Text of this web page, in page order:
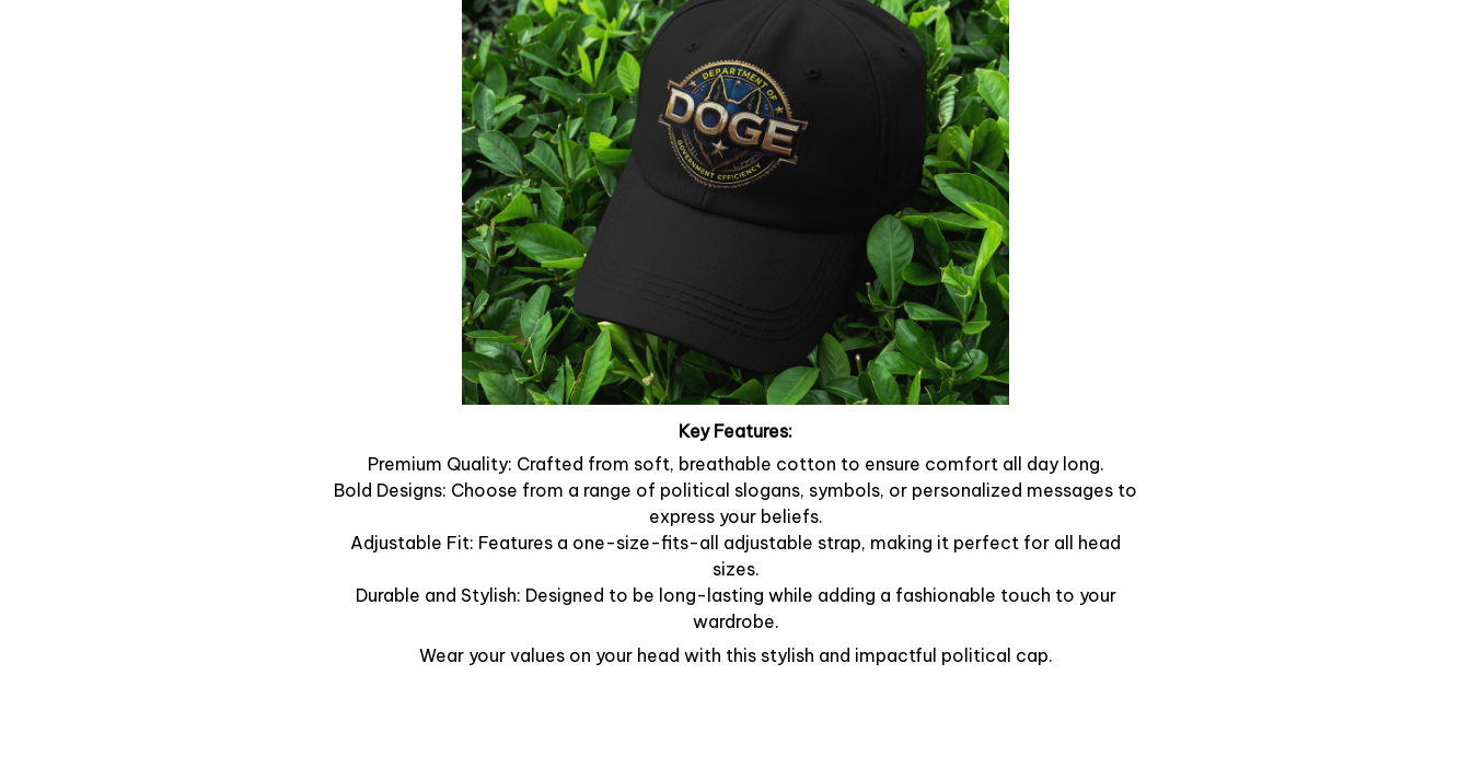
Key Features:
Premium Quality: Crafted from soft, breathable cotton to ensure comfort all day long.
Bold Designs: Choose from a range of political slogans, symbols, or personalized messages to
express your beliefs.
Adjustable Fit: Features a one-size-fits-all adjustable strap, making it perfect for all head
sizes.
Durable and Stylish: Designed to be long-lasting while adding a fashionable touch to your
wardrobe.
Wear your values on your head with this stylish and impactful political cap.